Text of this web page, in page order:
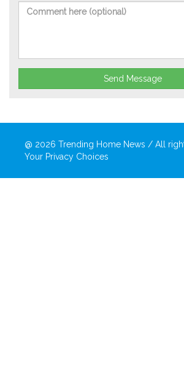
Send Message
@ 2026 Trending Home News / All
Your Privacy Choices